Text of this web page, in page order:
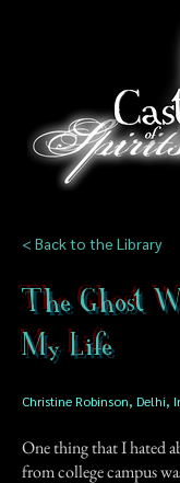
< Back to the Library
The Ghost
My Life
Christine Robinson, Delhi,
One thing that I hated
from college campus